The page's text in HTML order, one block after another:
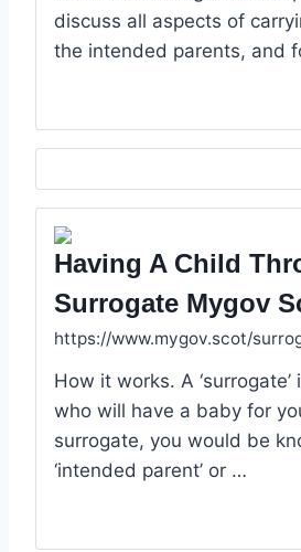
discuss all aspects of
the intended parents, and
Having A Child
Surrogate Mygov
https://www.mygov.scot/
How it works. A ‘surrogate’
who will have a baby for
surrogate, you would be
‘intended parent’ or …